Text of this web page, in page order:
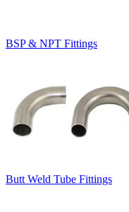
BSP & NPT Fittings
Butt Weld Tube Fittings